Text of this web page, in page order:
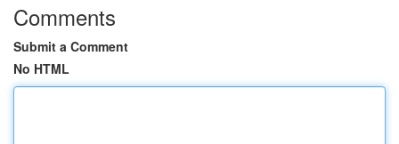
Comments
Submit a Comment
No HTML